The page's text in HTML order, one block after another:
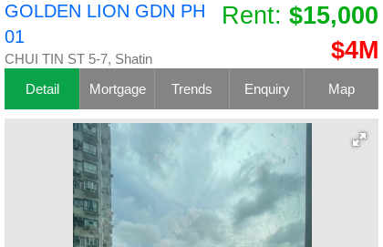
GOLDEN LION GDN PH
01
CHUI TIN ST 5-7, Shatin
Rent: $15,000
$4M
Detail Mortgage Trends Enquiry Map